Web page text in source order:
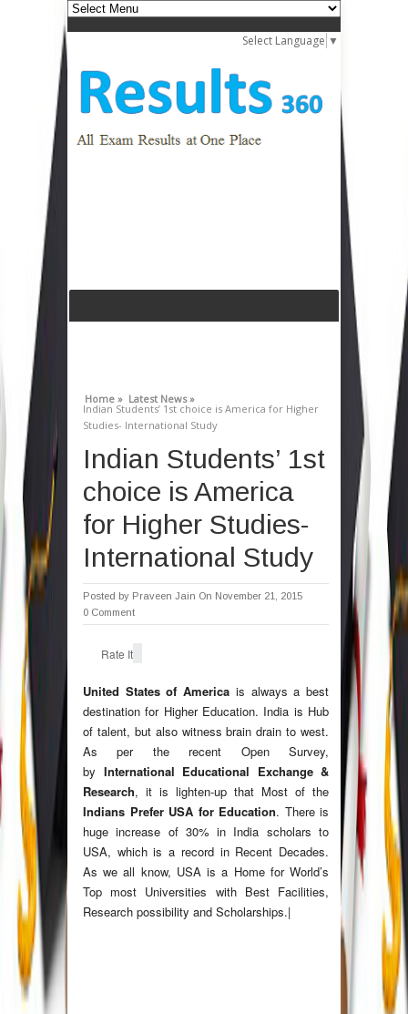
Select Language ▼
Home » Latest News »
Indian Students’ 1st choice is America for Higher
Studies- International Study
Indian Students’ 1st
choice is America
for Higher Studies-
International Study
Posted by Praveen Jain On November 21, 2015
0 Comment
Rate It
United States of America is always a best
destination for Higher Education. India is Hub
of talent, but also witness brain drain to west.
As per the recent Open Survey,
by International Educational Exchange &
Research, it is lighten-up that Most of the
Indians Prefer USA for Education. There is
huge increase of 30% in India scholars to
USA, which is a record in Recent Decades.
As we all know, USA is a Home for World’s
Top most Universities with Best Facilities,
Research possibility and Scholarships.|